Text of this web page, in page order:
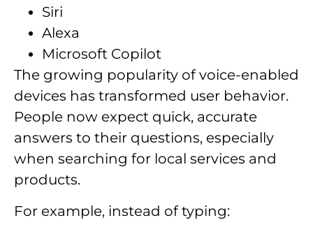
Siri
Alexa
Microsoft Copilot
The growing popularity of voice-enabled
devices has transformed user behavior.
People now expect quick, accurate
answers to their questions, especially
when searching for local services and
products.
For example, instead of typing: